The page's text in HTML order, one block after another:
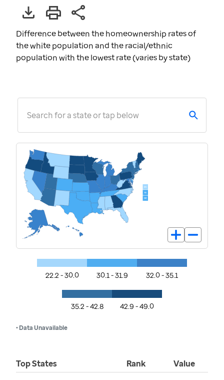
Difference between the homeownership rates of
the white population and the racial/ethnic
population with the lowest rate (varies by state)
Search for a state or tap below
22.2 - 30.0 30.1 - 31.9 32.0 - 35.1
35.2 - 42.8 42.9 - 49.0
• Data Unavailable
Top States Rank Value